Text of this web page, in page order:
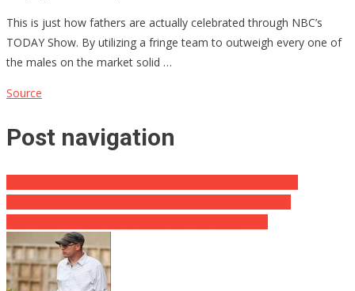
This is just how fathers are actually celebrated through NBC’s
TODAY Show. By utilizing a fringe team to outweigh every one of
the males on the market solid …
Source
Post navigation